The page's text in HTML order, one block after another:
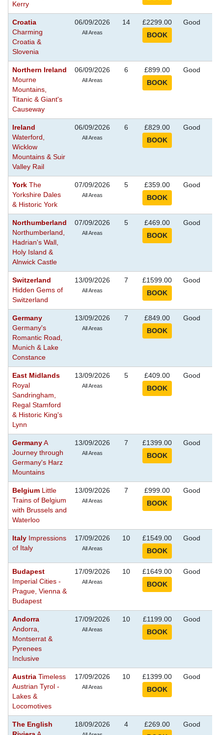
Kerry
Croatia
Charming
Croatia &
Slovenia
06/09/2026
All Areas
14 £2299.00 Good
Northern Ireland
Mourne
Mountains,
Titanic & Giant's
Causeway
06/09/2026
All Areas
6 £899.00 Good
Ireland
Waterford,
Wicklow
Mountains & Suir
Valley Rail
06/09/2026
All Areas
6 £829.00 Good
York The
Yorkshire Dales
& Historic York
07/09/2026
All Areas
5 £359.00 Good
Northumberland
Northumberland,
Hadrian's Wall,
Holy Island &
Alnwick Castle
07/09/2026
All Areas
5 £469.00 Good
Switzerland
Hidden Gems of
Switzerland
13/09/2026
All Areas
7 £1599.00 Good
Germany
Germany's
Romantic Road,
Munich & Lake
Constance
13/09/2026
All Areas
7 £849.00 Good
East Midlands
Royal
Sandringham,
Regal Stamford
& Historic King's
Lynn
13/09/2026
All Areas
5 £409.00 Good
Germany A
Journey through
Germany's Harz
Mountains
13/09/2026
All Areas
7 £1399.00 Good
Belgium Little
Trains of Belgium
with Brussels and
Waterloo
13/09/2026
All Areas
7 £999.00 Good
Italy Impressions
of Italy
17/09/2026
All Areas
10 £1549.00 Good
Budapest
Imperial Cities -
Prague, Vienna &
Budapest
17/09/2026
All Areas
10 £1649.00 Good
Andorra
Andorra,
Montserrat &
Pyrenees
Inclusive
17/09/2026
All Areas
10 £1199.00 Good
Austria Timeless
Austrian Tyrol -
Lakes &
Locomotives
17/09/2026
All Areas
10 £1399.00 Good
The English
18/09/2026 4 £269.00 Good